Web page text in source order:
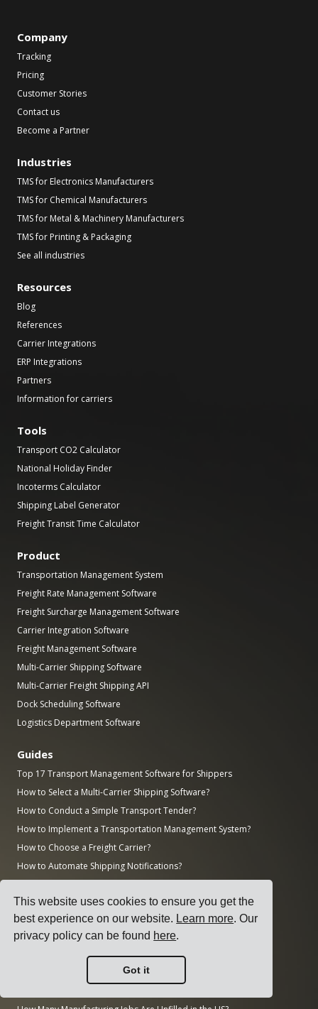
This website uses cookies to ensure you get the
best experience on our website. Learn more. Our
privacy policy can be found here.
Got it
Company
Tracking
Pricing
Customer Stories
Contact us
Become a Partner
Industries
TMS for Electronics Manufacturers
TMS for Chemical Manufacturers
TMS for Metal & Machinery Manufacturers
TMS for Printing & Packaging
See all industries
Resources
Blog
References
Carrier Integrations
ERP Integrations
Partners
Information for carriers
Tools
Transport CO2 Calculator
National Holiday Finder
Incoterms Calculator
Shipping Label Generator
Freight Transit Time Calculator
Product
Transportation Management System
Freight Rate Management Software
Freight Surcharge Management Software
Carrier Integration Software
Freight Management Software
Multi-Carrier Shipping Software
Multi-Carrier Freight Shipping API
Dock Scheduling Software
Logistics Department Software
Guides
Top 17 Transport Management Software for Shippers
How to Select a Multi-Carrier Shipping Software?
How to Conduct a Simple Transport Tender?
How to Implement a Transportation Management System?
How to Choose a Freight Carrier?
How to Automate Shipping Notifications?
Research
How Big is the AI Market?
How Much CO2 Does the Transportation Sector Emit?
How Big is the Logistics Market?